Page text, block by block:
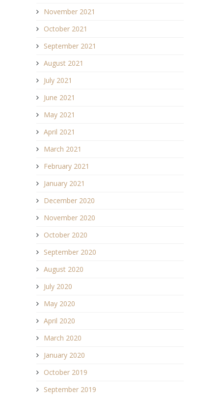
November 2021
October 2021
September 2021
August 2021
July 2021
June 2021
May 2021
April 2021
March 2021
February 2021
January 2021
December 2020
November 2020
October 2020
September 2020
August 2020
July 2020
May 2020
April 2020
March 2020
January 2020
October 2019
September 2019